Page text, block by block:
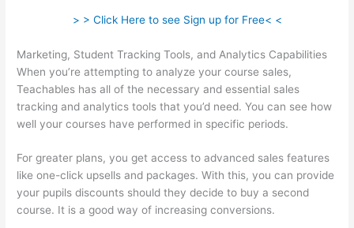
> > Click Here to see Sign up for Free< <
Marketing, Student Tracking Tools, and Analytics Capabilities
When you’re attempting to analyze your course sales,
Teachables has all of the necessary and essential sales
tracking and analytics tools that you’d need. You can see how
well your courses have performed in specific periods.
For greater plans, you get access to advanced sales features
like one-click upsells and packages. With this, you can provide
your pupils discounts should they decide to buy a second
course. It is a good way of increasing conversions.